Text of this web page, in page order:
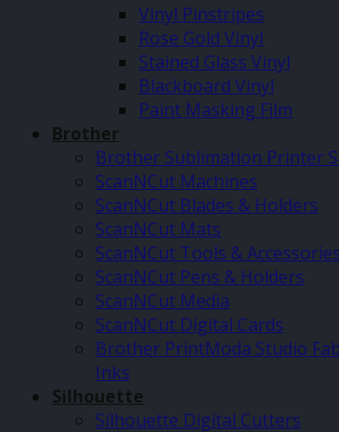
Vinyl Pinstripes
Rose Gold Vinyl
Stained Glass Vinyl
Blackboard Vinyl
Paint Masking Film
Brother
Brother Sublimation Printer
ScanNCut Machines
ScanNCut Blades & Holders
ScanNCut Mats
ScanNCut Tools & Accessories
ScanNCut Pens & Holders
ScanNCut Media
ScanNCut Digital Cards
Brother PrintModa Studio
Inks
Silhouette
Silhouette Digital Cutters